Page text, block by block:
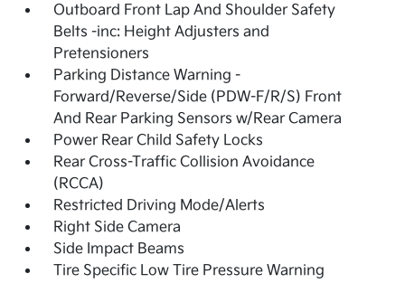
Outboard Front Lap And Shoulder Safety
Belts -inc: Height Adjusters and
Pretensioners
Parking Distance Warning -
Forward/Reverse/Side (PDW-F/R/S) Front
And Rear Parking Sensors w/Rear Camera
Power Rear Child Safety Locks
Rear Cross-Traffic Collision Avoidance
(RCCA)
Restricted Driving Mode/Alerts
Right Side Camera
Side Impact Beams
Tire Specific Low Tire Pressure Warning